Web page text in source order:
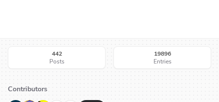
442
Posts
19896
Entries
Contributors